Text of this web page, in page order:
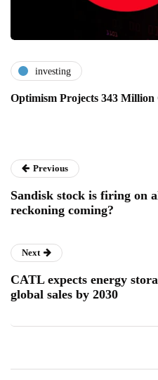
investing
Optimism Projects 343
Previous
Sandisk stock is firing on
reckoning coming?
Next
CATL expects energy
global sales by 2030